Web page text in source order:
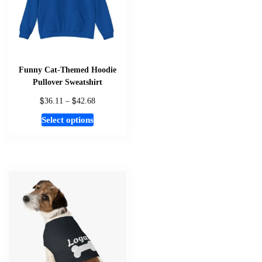
chosen
on
the
Funny Cat-Themed Hoodie
Pullover Sweatshirt
$36.11 – $42.68Price
Select optionsThis
chosen
on